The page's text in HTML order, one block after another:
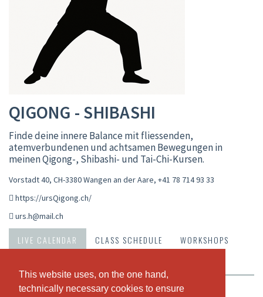
This website uses, on the one hand,
technically necessary cookies to ensure
This website uses, on the one hand,
technically necessary cookies to ensure
QIGONG - SHIBASHI
Finde deine innere Balance mit fliessenden,
atemverbundenen und achtsamen Bewegungen in
meinen Qigong-, Shibashi- und Tai-Chi-Kursen.
Vorstadt 40, CH-3380 Wangen an der Aare, +41 78 714 93 33
https://ursQigong.ch/
urs.h@mail.ch
LIVE CALENDAR CLASS SCHEDULE
WORKSHOPS